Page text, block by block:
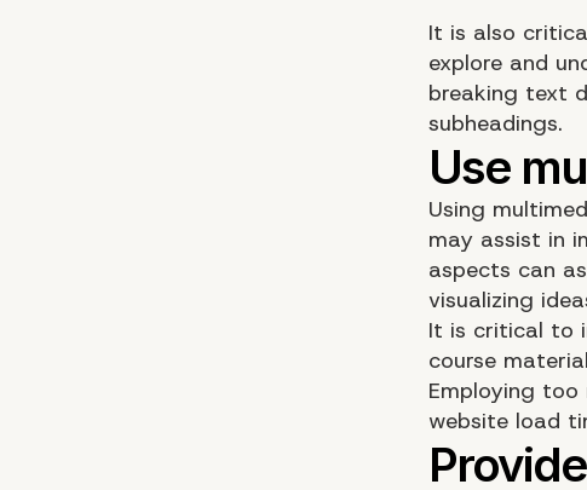
It is also
explore and
breaking text
subheadings.
Using
may assist in
aspects can
visualizing
It is critical to
course
Employing
website load